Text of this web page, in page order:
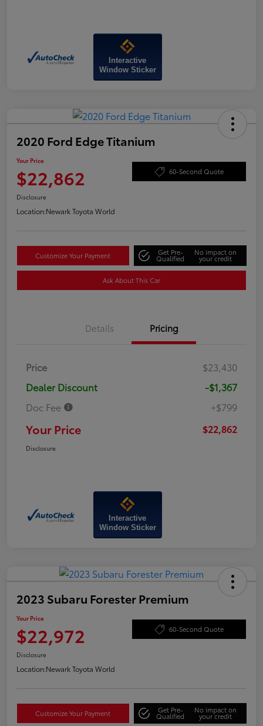
Interactive
Window Sticker
2020 Ford Edge Titanium
Your Price
$22,862 60-Second Quote
Disclosure
Location:Newark Toyota World
Customize Your Payment Get Pre-
Qualified
No impact on
your credit
Ask About This Car
Details Pricing
Price
$23,430
Dealer Discount
-$1,367
Doc Fee
+$799
Your Price $22,862
Disclosure
Interactive
Window Sticker
2023 Subaru Forester Premium
Your Price
$22,972 60-Second Quote
Disclosure
Location:Newark Toyota World
Customize Your Payment Get Pre-
Qualified
No impact on
your credit